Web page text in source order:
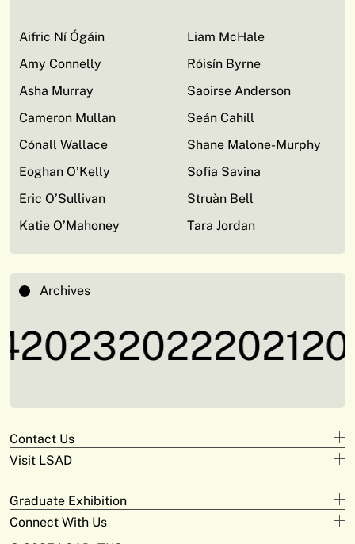
Aifric Ní Ógáin
Amy Connelly
Asha Murray
Cameron Mullan
Cónall Wallace
Eoghan O’Kelly
Eric O’Sullivan
Katie O’Mahoney
Liam McHale
Róisín Byrne
Saoirse Anderson
Seán Cahill
Shane Malone-Murphy
Sofia Savina
Struàn Bell
Tara Jordan
Archives
202320222021
Contact Us
Design
adam.deeyto@tus.ie
Digital Arts & Media
+353 61 293 372
Visit LSAD
Campus Limerick
V94 KX22
Graduate Exhibition
Official Opening
Connect With Us